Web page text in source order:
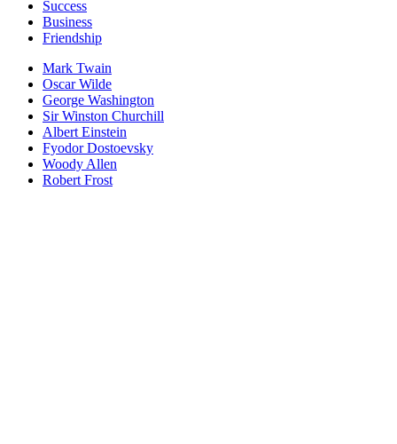
Success
Business
Friendship
Mark Twain
Oscar Wilde
George Washington
Sir Winston Churchill
Albert Einstein
Fyodor Dostoevsky
Woody Allen
Robert Frost